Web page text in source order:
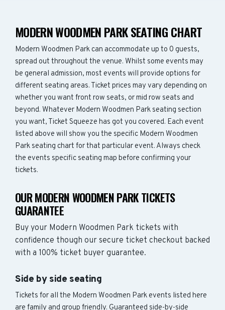
MODERN WOODMEN PARK SEATING CHART
Modern Woodmen Park can accommodate up to 0 guests,
spread out throughout the venue. Whilst some events may
be general admission, most events will provide options for
different seating areas. Ticket prices may vary depending on
whether you want front row seats, or mid row seats and
beyond. Whatever Modern Woodmen Park seating section
you want, Ticket Squeeze has got you covered. Each event
listed above will show you the specific Modern Woodmen
Park seating chart for that particular event. Always check
the events specific seating map before confirming your
tickets.
OUR MODERN WOODMEN PARK TICKETS
GUARANTEE
Buy your Modern Woodmen Park tickets with
confidence though our secure ticket checkout backed
with a 100% ticket buyer guarantee.
Side by side seating
Tickets for all the Modern Woodmen Park events listed here
are family and group friendly. Guaranteed side-by-side